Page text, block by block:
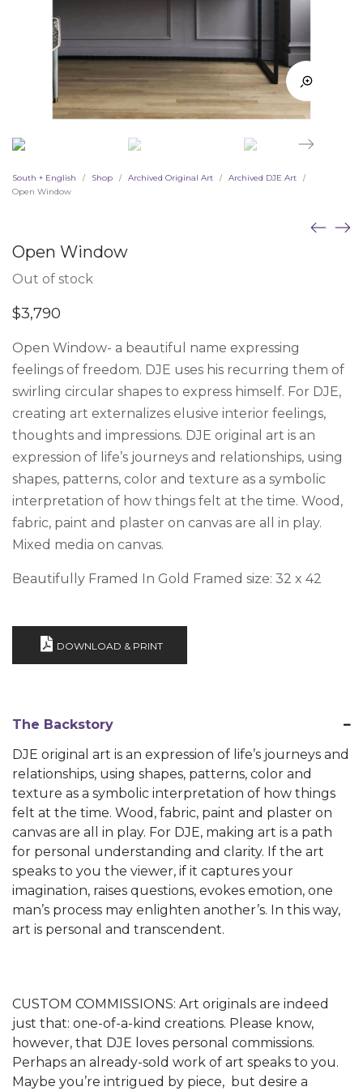
South + English / Shop / Archived Original Art / Archived DJE Art /
Open Window
Open Window
Out of stock
$3,790
Open Window- a beautiful name expressing
feelings of freedom. DJE uses his recurring them of
swirling circular shapes to express himself. For DJE,
creating art externalizes elusive interior feelings,
thoughts and impressions. DJE original art is an
expression of life’s journeys and relationships, using
shapes, patterns, color and texture as a symbolic
interpretation of how things felt at the time. Wood,
fabric, paint and plaster on canvas are all in play.
Mixed media on canvas.
Beautifully Framed In Gold Framed size: 32 x 42
DOWNLOAD & PRINT
The Backstory
DJE original art is an expression of life’s journeys and
relationships, using shapes, patterns, color and
texture as a symbolic interpretation of how things
felt at the time. Wood, fabric, paint and plaster on
canvas are all in play. For DJE, making art is a path
for personal understanding and clarity. If the art
speaks to you the viewer, if it captures your
imagination, raises questions, evokes emotion, one
man’s process may enlighten another’s. In this way,
art is personal and transcendent.
CUSTOM COMMISSIONS: Art originals are indeed
just that: one-of-a-kind creations. Please know,
however, that DJE loves personal commissions.
Perhaps an already-sold work of art speaks to you.
Maybe you’re intrigued by piece, but desire a